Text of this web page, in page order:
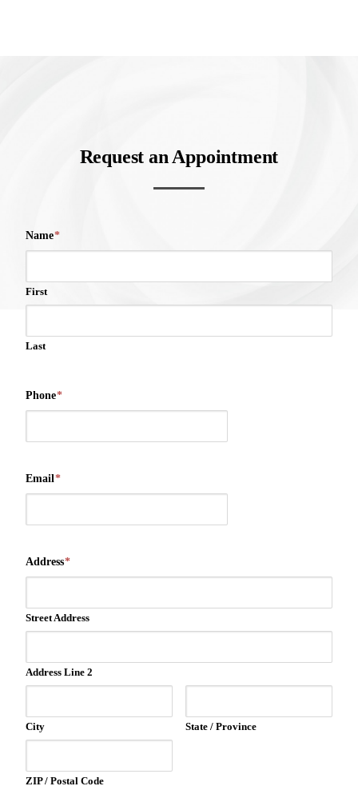
Request an Appointment
Name*
First
Last
Phone*
Email*
Address*
Street Address
Address Line 2
City State / Province
ZIP / Postal Code